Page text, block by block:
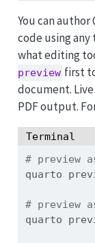
You can
code using
what editing
preview first
document.
PDF output.
Terminal
# preview
quarto
# preview
quarto